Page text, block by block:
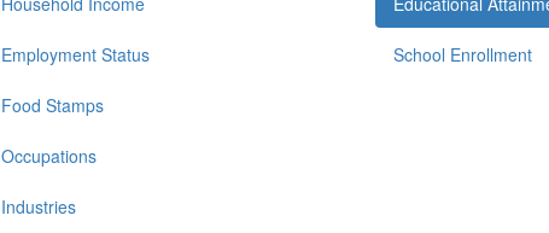
Employment Status
Food Stamps
Occupations
Industries
School Enrollment